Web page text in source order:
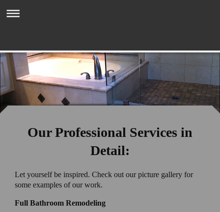
Our Professional Services in
Detail:
Let yourself be inspired. Check out our picture gallery for
some examples of our work.
Full Bathroom Remodeling